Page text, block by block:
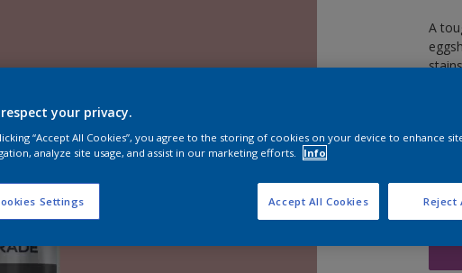
A
Size
your privacy.
“Accept All Cookies”, you agree to the storing of cookies on your device to enhance
analyze site usage, and assist in our marketing efforts.
Info
Settings Reject
Accept All Cookies